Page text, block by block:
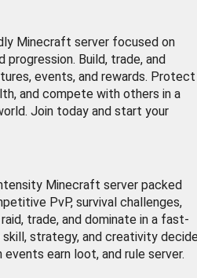
Minecraft server focused on
progression. Build, trade, and
events, and rewards. Protect
and compete with others in a
Join today and start your
Minecraft server packed
PvP, survival challenges,
trade, and dominate in a fast-
strategy, and creativity
earn loot, and rule server.